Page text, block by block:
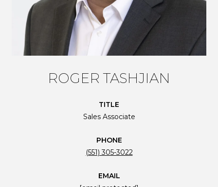
ROGER TASHJIAN
TITLE
Sales Associate
PHONE
(551) 305-3022
EMAIL